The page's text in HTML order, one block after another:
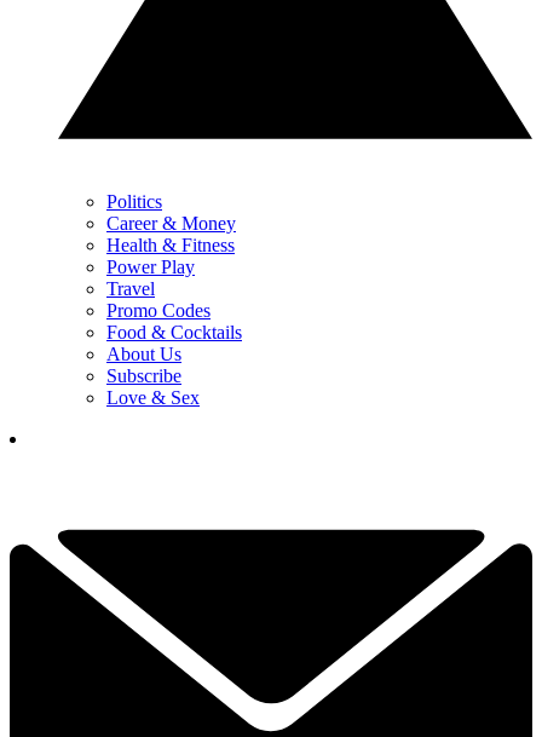
Politics
Career & Money
Health & Fitness
Power Play
Travel
Promo Codes
Food & Cocktails
About Us
Subscribe
Love & Sex